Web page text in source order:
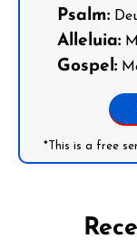
Psalm:
Alleluia:
Gospel:
*This is a free